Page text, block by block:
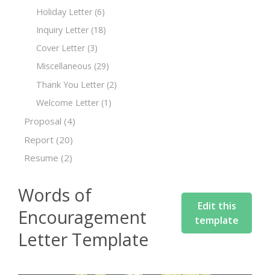
Holiday Letter (6)
Inquiry Letter (18)
Cover Letter (3)
Miscellaneous (29)
Thank You Letter (2)
Welcome Letter (1)
Proposal (4)
Report (20)
Resume (2)
Words of
Encouragement
Letter Template
Edit this
template